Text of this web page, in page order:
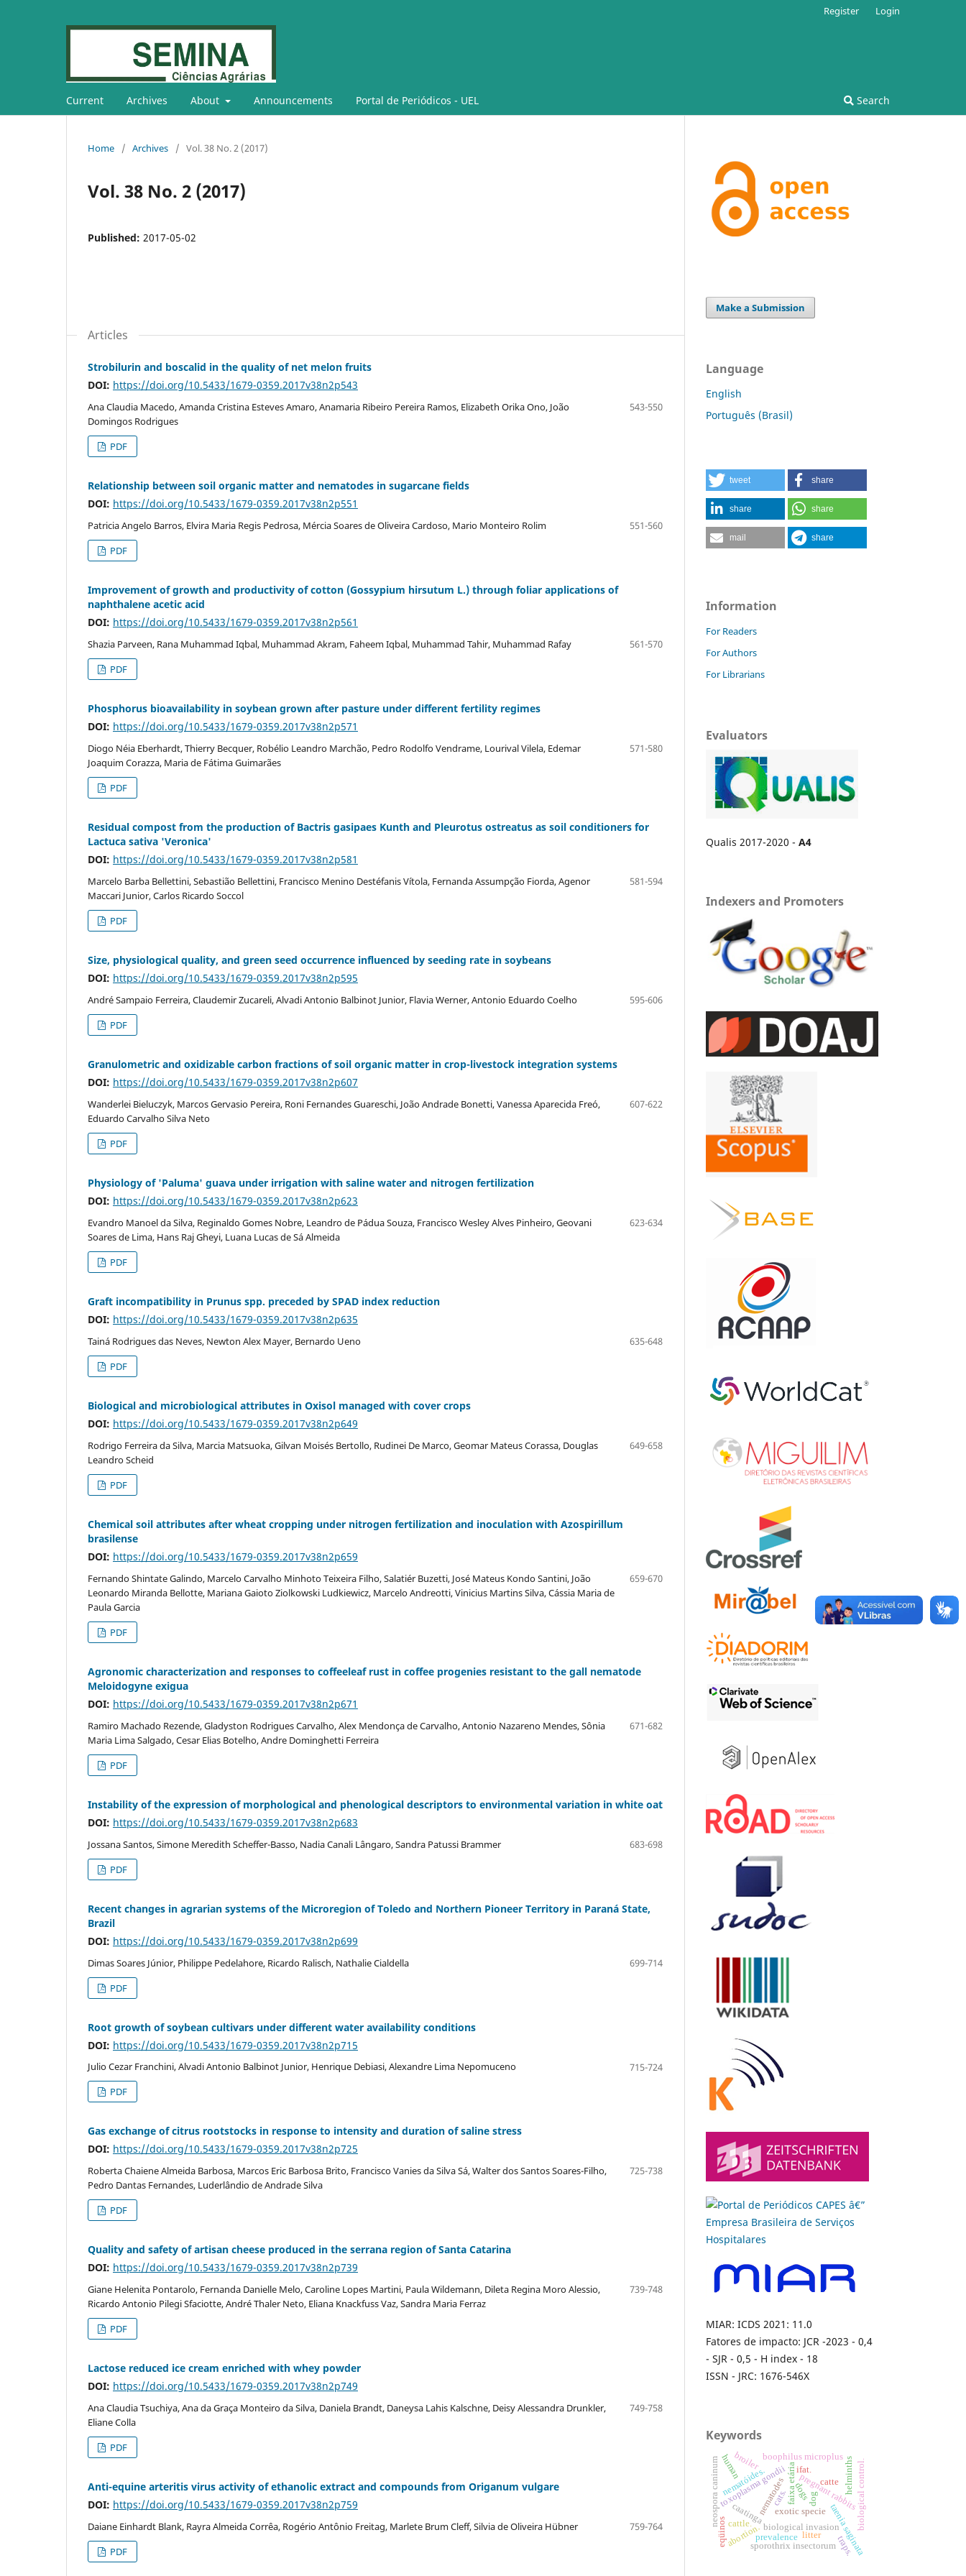
Current Archives About Announcements Portal de Periódicos - UEL Search
Register Login
Home / Archives / Vol. 38 No. 2 (2017)
Vol. 38 No. 2 (2017)
Published: 2017-05-02
Articles
Strobilurin and boscalid in the quality of net melon fruits
DOI: https://doi.org/10.5433/1679-0359.2017v38n2p543
Ana Claudia Macedo, Amanda Cristina Esteves Amaro, Anamaria Ribeiro Pereira Ramos, Elizabeth Orika Ono, João
Domingos Rodrigues
543-550
PDF
Relationship between soil organic matter and nematodes in sugarcane fields
DOI: https://doi.org/10.5433/1679-0359.2017v38n2p551
Patricia Angelo Barros, Elvira Maria Regis Pedrosa, Mércia Soares de Oliveira Cardoso, Mario Monteiro Rolim
551-560
PDF
Improvement of growth and productivity of cotton (Gossypium hirsutum L.) through foliar applications of
naphthalene acetic acid
DOI: https://doi.org/10.5433/1679-0359.2017v38n2p561
Shazia Parveen, Rana Muhammad Iqbal, Muhammad Akram, Faheem Iqbal, Muhammad Tahir, Muhammad Rafay
561-570
PDF
Phosphorus bioavailability in soybean grown after pasture under different fertility regimes
DOI: https://doi.org/10.5433/1679-0359.2017v38n2p571
Diogo Néia Eberhardt, Thierry Becquer, Robélio Leandro Marchão, Pedro Rodolfo Vendrame, Lourival Vilela, Edemar
Joaquim Corazza, Maria de Fátima Guimarães
571-580
PDF
Residual compost from the production of Bactris gasipaes Kunth and Pleurotus ostreatus as soil conditioners for
Lactuca sativa 'Veronica'
DOI: https://doi.org/10.5433/1679-0359.2017v38n2p581
Marcelo Barba Bellettini, Sebastião Bellettini, Francisco Menino Destéfanis Vítola, Fernanda Assumpção Fiorda, Agenor
Maccari Junior, Carlos Ricardo Soccol
581-594
PDF
Size, physiological quality, and green seed occurrence influenced by seeding rate in soybeans
DOI: https://doi.org/10.5433/1679-0359.2017v38n2p595
André Sampaio Ferreira, Claudemir Zucareli, Alvadi Antonio Balbinot Junior, Flavia Werner, Antonio Eduardo Coelho
595-606
PDF
Granulometric and oxidizable carbon fractions of soil organic matter in crop-livestock integration systems
DOI: https://doi.org/10.5433/1679-0359.2017v38n2p607
Wanderlei Bieluczyk, Marcos Gervasio Pereira, Roni Fernandes Guareschi, João Andrade Bonetti, Vanessa Aparecida Freó,
Eduardo Carvalho Silva Neto
607-622
PDF
Physiology of 'Paluma' guava under irrigation with saline water and nitrogen fertilization
DOI: https://doi.org/10.5433/1679-0359.2017v38n2p623
Evandro Manoel da Silva, Reginaldo Gomes Nobre, Leandro de Pádua Souza, Francisco Wesley Alves Pinheiro, Geovani
Soares de Lima, Hans Raj Gheyi, Luana Lucas de Sá Almeida
623-634
PDF
Graft incompatibility in Prunus spp. preceded by SPAD index reduction
DOI: https://doi.org/10.5433/1679-0359.2017v38n2p635
Tainá Rodrigues das Neves, Newton Alex Mayer, Bernardo Ueno
635-648
PDF
Biological and microbiological attributes in Oxisol managed with cover crops
DOI: https://doi.org/10.5433/1679-0359.2017v38n2p649
Rodrigo Ferreira da Silva, Marcia Matsuoka, Gilvan Moisés Bertollo, Rudinei De Marco, Geomar Mateus Corassa, Douglas
Leandro Scheid
649-658
PDF
Chemical soil attributes after wheat cropping under nitrogen fertilization and inoculation with Azospirillum
brasilense
DOI: https://doi.org/10.5433/1679-0359.2017v38n2p659
Fernando Shintate Galindo, Marcelo Carvalho Minhoto Teixeira Filho, Salatiér Buzetti, José Mateus Kondo Santini, João
Leonardo Miranda Bellotte, Mariana Gaioto Ziolkowski Ludkiewicz, Marcelo Andreotti, Vinicius Martins Silva, Cássia Maria de
Paula Garcia
659-670
PDF
Agronomic characterization and responses to coffeeleaf rust in coffee progenies resistant to the gall nematode
Meloidogyne exigua
DOI: https://doi.org/10.5433/1679-0359.2017v38n2p671
Ramiro Machado Rezende, Gladyston Rodrigues Carvalho, Alex Mendonça de Carvalho, Antonio Nazareno Mendes, Sônia
Maria Lima Salgado, Cesar Elias Botelho, Andre Dominghetti Ferreira
671-682
PDF
Instability of the expression of morphological and phenological descriptors to environmental variation in white oat
DOI: https://doi.org/10.5433/1679-0359.2017v38n2p683
Jossana Santos, Simone Meredith Scheffer-Basso, Nadia Canali Lângaro, Sandra Patussi Brammer
683-698
PDF
Recent changes in agrarian systems of the Microregion of Toledo and Northern Pioneer Territory in Paraná State,
Brazil
DOI: https://doi.org/10.5433/1679-0359.2017v38n2p699
Dimas Soares Júnior, Philippe Pedelahore, Ricardo Ralisch, Nathalie Cialdella
699-714
PDF
Root growth of soybean cultivars under different water availability conditions
DOI: https://doi.org/10.5433/1679-0359.2017v38n2p715
Julio Cezar Franchini, Alvadi Antonio Balbinot Junior, Henrique Debiasi, Alexandre Lima Nepomuceno
715-724
PDF
Gas exchange of citrus rootstocks in response to intensity and duration of saline stress
DOI: https://doi.org/10.5433/1679-0359.2017v38n2p725
Roberta Chaiene Almeida Barbosa, Marcos Eric Barbosa Brito, Francisco Vanies da Silva Sá, Walter dos Santos Soares-Filho,
Pedro Dantas Fernandes, Luderlândio de Andrade Silva
725-738
PDF
Quality and safety of artisan cheese produced in the serrana region of Santa Catarina
DOI: https://doi.org/10.5433/1679-0359.2017v38n2p739
Giane Helenita Pontarolo, Fernanda Danielle Melo, Caroline Lopes Martini, Paula Wildemann, Dileta Regina Moro Alessio,
Ricardo Antonio Pilegi Sfaciotte, André Thaler Neto, Eliana Knackfuss Vaz, Sandra Maria Ferraz
739-748
PDF
Lactose reduced ice cream enriched with whey powder
DOI: https://doi.org/10.5433/1679-0359.2017v38n2p749
Ana Claudia Tsuchiya, Ana da Graça Monteiro da Silva, Daniela Brandt, Daneysa Lahis Kalschne, Deisy Alessandra Drunkler,
Eliane Colla
749-758
PDF
Anti-equine arteritis virus activity of ethanolic extract and compounds from Origanum vulgare
DOI: https://doi.org/10.5433/1679-0359.2017v38n2p759
Daiane Einhardt Blank, Rayra Almeida Corrêa, Rogério Antônio Freitag, Marlete Brum Cleff, Silvia de Oliveira Hübner
759-764
PDF
Make a Submission
Language
English
Português (Brasil)
tweet share
share share
mail share
Information
For Readers
For Authors
For Librarians
Evaluators
Qualis 2017-2020 - A4
Indexers and Promoters
MIAR: ICDS 2021: 11.0
Fatores de impacto: JCR -2023 - 0,4
- SJR - 0,5 - H index - 18
ISSN - JRC: 1676-546X
Keywords
biological invasion
exotic specie
caatinga
toxoplasma gondii pregnant rabbits
abortion.
nematodes biological control.
faixa etária
eqüinos
nematóides.
taenia saginata
catte
neospora caninum dog
human ifat.
prevalence
helminths
cattle.
boophilus microplus
sporothrix insectorum
dogs
cats.
litter
broiler
traps.